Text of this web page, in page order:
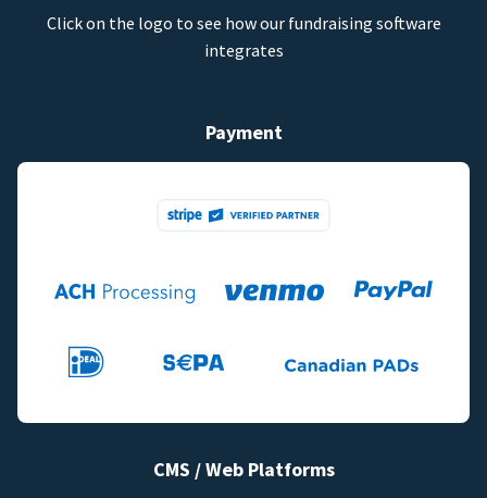
Click on the logo to see how our fundraising software
integrates
Payment
CMS / Web Platforms